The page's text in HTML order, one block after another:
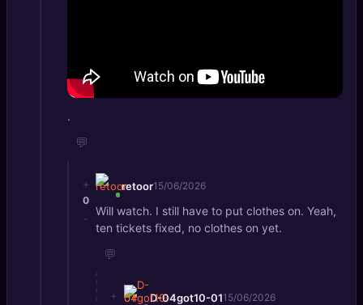
.
💬
+
0
-
retoor15/06/2026
Will watch. I still have to put clothes on. Yeah,
ten tickets fixed, no clothes on yet.
💬
+ D-04got10-0115/06/2026